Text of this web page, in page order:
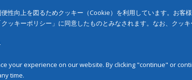
性向上を図るためクッキー（Cookie）を利用しています。お客
ッキーポリシー」に同意したものとみなされます。なお、クッキ
your experience on our website. By clicking "continue" or
time.